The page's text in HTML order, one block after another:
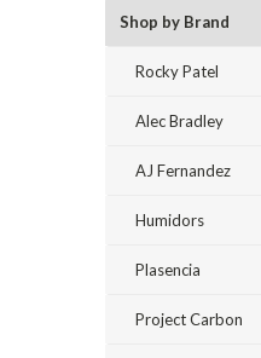
Shop by Brand
Rocky Patel
Alec Bradley
AJ Fernandez
Humidors
Plasencia
Project Carbon